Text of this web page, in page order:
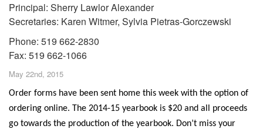
Principal: Sherry Lawlor Alexander
Secretaries: Karen Witmer, Sylvia Pietras-Gorczewski
Phone: 519 662-2830
Fax: 519 662-1066
May 22nd, 2015
Order forms have been sent home this week with the option of
ordering online. The 2014-15 yearbook is $20 and all proceeds
go towards the production of the yearbook. Don’t miss your